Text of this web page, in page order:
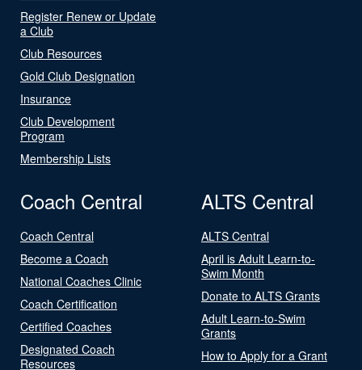
Register Renew or Update
a Club
Club Resources
Gold Club Designation
Insurance
Club Development
Program
Membership Lists
Coach Central
Coach Central
Become a Coach
National Coaches Clinic
Coach Certification
Certified Coaches
Designated Coach
Resources
ALTS Central
ALTS Central
April is Adult Learn-to-
Swim Month
Donate to ALTS Grants
Adult Learn-to-Swim
Grants
How to Apply for a Grant